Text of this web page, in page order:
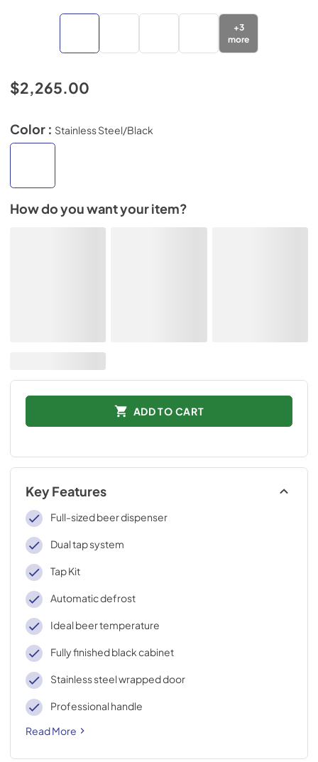
+3
more
$2,265.00
Color : Stainless Steel/Black
How do you want your item?
ADD TO CART
Key Features
Full-sized beer dispenser
Dual tap system
Tap Kit
Automatic defrost
Ideal beer temperature
Fully finished black cabinet
Stainless steel wrapped door
Professional handle
Read More